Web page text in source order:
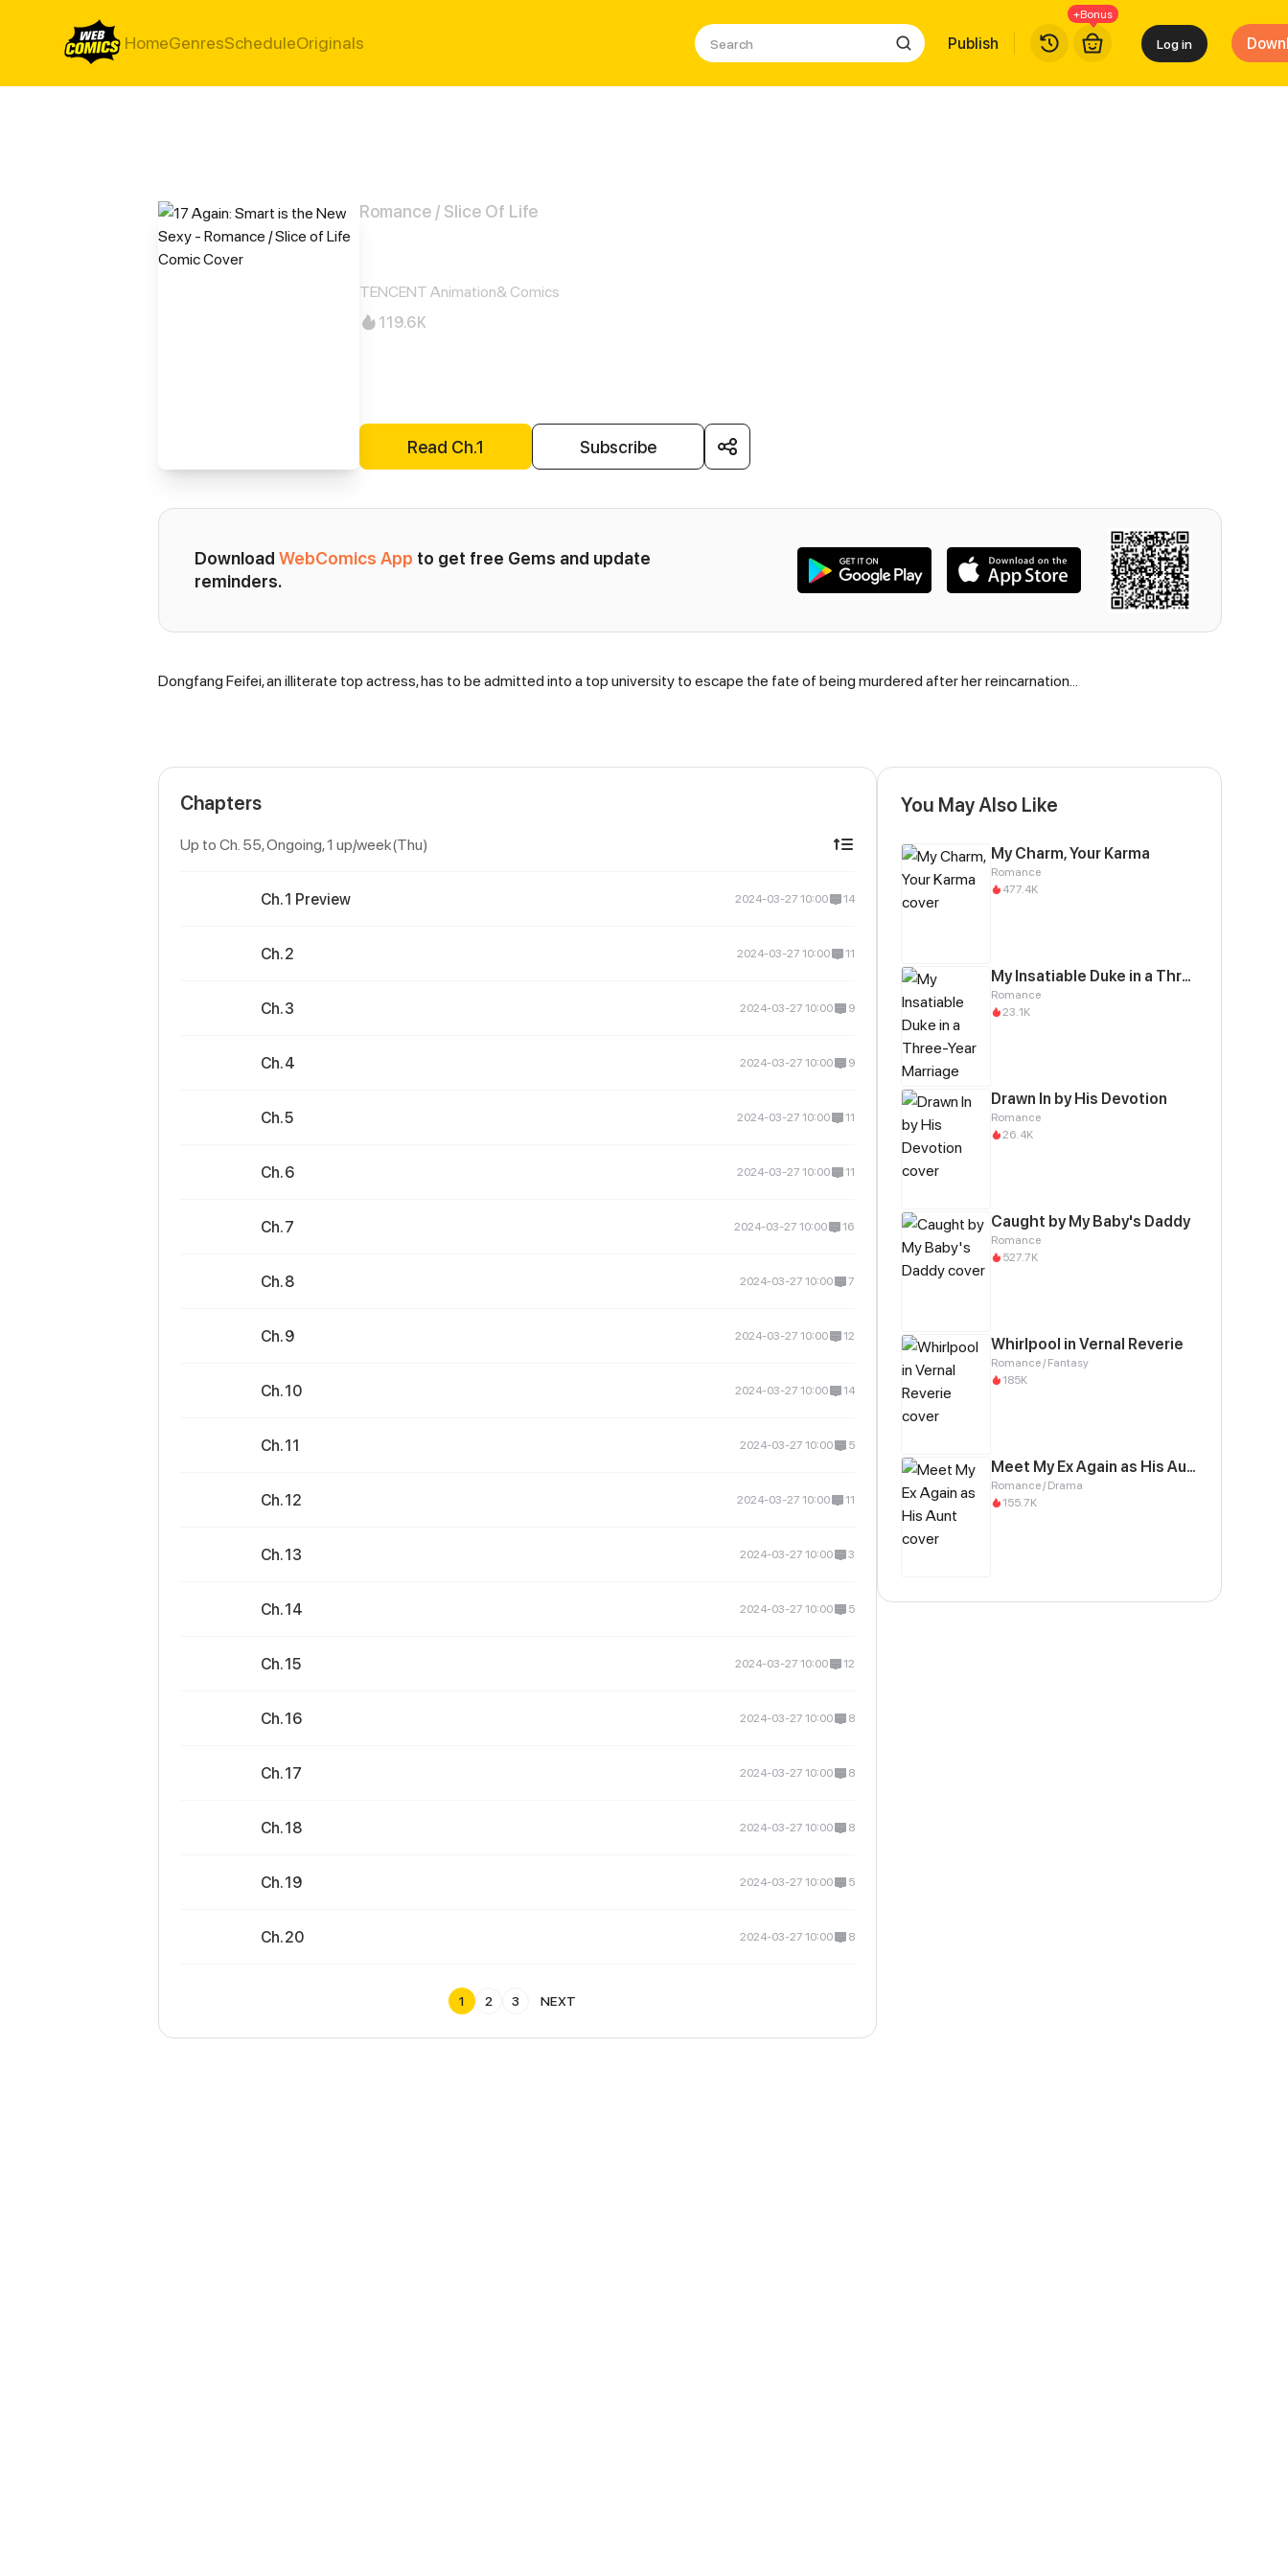
HomeGenresScheduleOriginals Publish
+Bonus
Log in
Romance / Slice Of Life
TENCENT Animation& Comics
119.6K
Read Ch.1 Subscribe
Download WebComics App to get free Gems and update
reminders.
Synopsis
Dongfang Feifei, an illiterate top actress, has to be admitted into a top university to escape the fate of being murdered after her reincarnation...
Chapters
Up to Ch. 55, Ongoing, 1 up/week(Thu)
Ch. 1 Preview 2024-03-27 10:00 14
Ch. 2 2024-03-27 10:00 11
Ch. 3 2024-03-27 10:00 9
Ch. 4 2024-03-27 10:00 9
Ch. 5 2024-03-27 10:00 11
Ch. 6 2024-03-27 10:00 11
Ch. 7 2024-03-27 10:00 16
Ch. 8 2024-03-27 10:00 7
Ch. 9 2024-03-27 10:00 12
Ch. 10 2024-03-27 10:00 14
Ch. 11 2024-03-27 10:00 5
Ch. 12 2024-03-27 10:00 11
Ch. 13 2024-03-27 10:00 3
Ch. 14 2024-03-27 10:00 5
Ch. 15 2024-03-27 10:00 12
Ch. 16 2024-03-27 10:00 8
Ch. 17 2024-03-27 10:00 8
Ch. 18 2024-03-27 10:00 8
Ch. 19 2024-03-27 10:00 5
Ch. 20 2024-03-27 10:00 8
1 2 3 NEXT
You May Also Like
My Charm, Your Karma
Romance
477.4K
My Insatiable Duke in a Three-Year Marriage
Romance
23.1K
Drawn In by His Devotion
Romance
26.4K
Caught by My Baby's Daddy
Romance
527.7K
Whirlpool in Vernal Reverie
Romance / Fantasy
185K
Meet My Ex Again as His Aunt
Romance / Drama
155.7K